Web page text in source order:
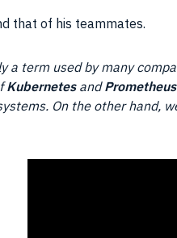
that of his teammates.
a term used by many
KubernetesandPrometheus
On the other hand,